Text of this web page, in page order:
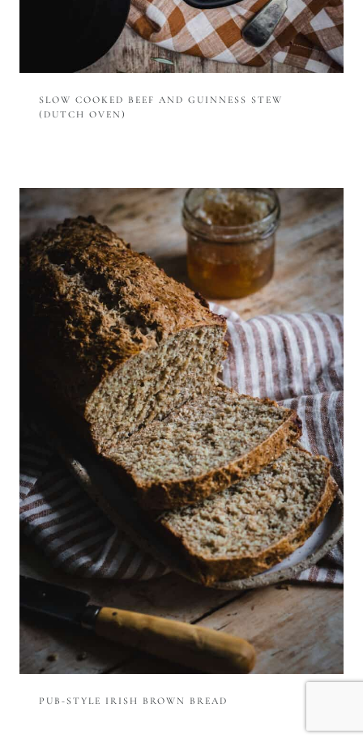
SLOW COOKED BEEF AND GUINNESS STEW
(DUTCH OVEN)
PUB-STYLE IRISH BROWN BREAD